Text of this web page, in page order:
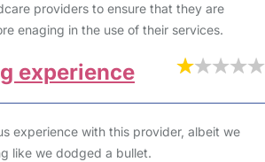
providers to ensure that they are
enaging in the use of their services.
experience
experience with this provider, albeit we
like we dodged a bullet.